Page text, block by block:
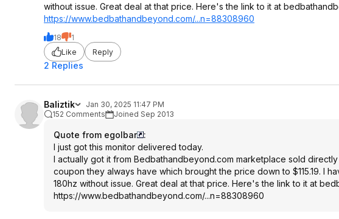
without issue. Great deal at that price. Here's the link to it at
https://www.bedbathandbeyond.com/...n=88308960
18
1
Like
Reply
2 Replies
Baliztik
Jan 30, 2025 11:47 PM
152 Comments
Joined Sep 2013
Quote from egolbar
:
I just got this monitor delivered today.
I actually got it from Bedbathandbeyond.com marketplace sold
coupon they always have which brought the price down to $115.19. I
180hz without issue. Great deal at that price. Here's the link to it at
https://www.bedbathandbeyond.com/...n=88308960